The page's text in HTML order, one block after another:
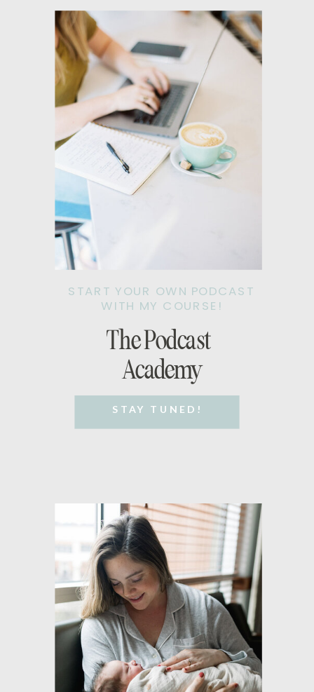
The Podcast
Academy
STAY TUNED!
START YOUR OWN PODCAST
WITH MY COURSE!